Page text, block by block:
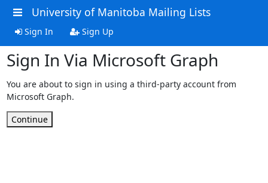
University of Manitoba Mailing Lists
Sign In Sign Up
Sign In Via Microsoft Graph
You are about to sign in using a third-party account from
Microsoft Graph.
Continue